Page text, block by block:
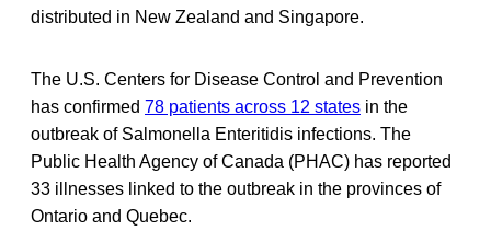
distributed in New Zealand and Singapore.
The U.S. Centers for Disease Control and Prevention
has confirmed 78 patients across 12 states in the
outbreak of Salmonella Enteritidis infections. The
Public Health Agency of Canada (PHAC) has reported
33 illnesses linked to the outbreak in the provinces of
Ontario and Quebec.